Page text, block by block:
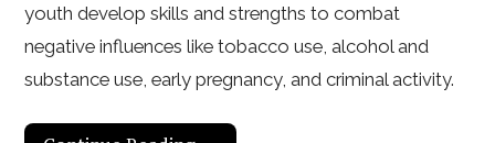
youth develop skills and strengths to combat
negative influences like tobacco use, alcohol and
substance use, early pregnancy, and criminal activity.